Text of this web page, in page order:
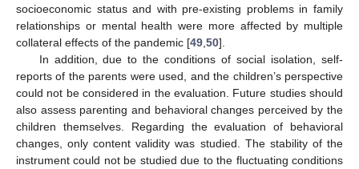
socioeconomic status and with pre-existing problems in family
relationships or mental health were more affected by multiple
collateral effects of the pandemic [49 50].
In addition, due to the conditions of social isolation, self-
reports of the parents were used, and the children’s perspective
could not be considered in the evaluation. Future studies should
also assess parenting and behavioral changes perceived by the
children themselves. Regarding the evaluation of behavioral
changes, only content validity was studied. The stability of the
instrument could not be studied due to the fluctuating conditions